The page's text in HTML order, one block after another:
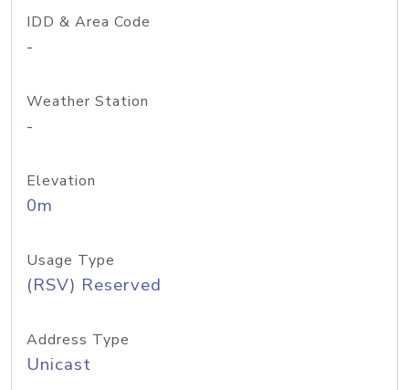
IDD & Area Code
-
Weather Station
-
Elevation
0m
Usage Type
(RSV) Reserved
Address Type
Unicast